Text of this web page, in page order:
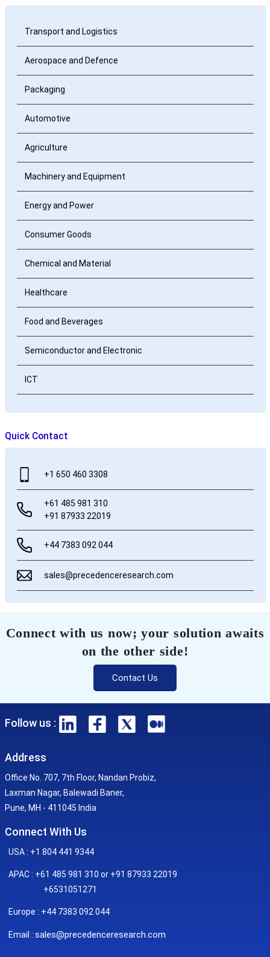
Transport and Logistics
Aerospace and Defence
Packaging
Automotive
Agriculture
Machinery and Equipment
Energy and Power
Consumer Goods
Chemical and Material
Healthcare
Food and Beverages
Semiconductor and Electronic
ICT
Quick Contact
+1 650 460 3308
+61 485 981 310
+91 87933 22019
+44 7383 092 044
sales@precedenceresearch.com
Connect with us now; your solution awaits
on the other side!
Contact Us
Follow us :
Address
Office No. 707, 7th Floor, Nandan Probiz,
Laxman Nagar, Balewadi Baner,
Pune, MH - 411045 India
Connect With Us
USA : +1 804 441 9344
APAC : +61 485 981 310 or +91 87933 22019
+6531051271
Europe : +44 7383 092 044
Email : sales@precedenceresearch.com